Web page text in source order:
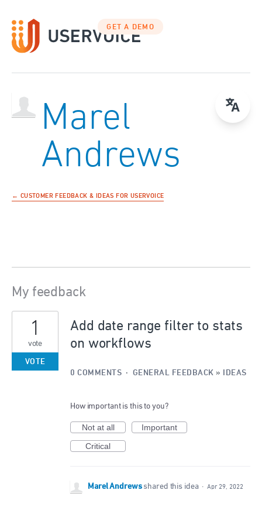
GET A DEMO
Marel
Andrews
← CUSTOMER FEEDBACK & IDEAS FOR USERVOICE
My feedback
result
Add date range filter to stats
on workflows
1
vote
VOTE
0 COMMENTS · GENERAL FEEDBACK » IDEAS
How important is this to you?
Not at all
Important
Critical
Marel Andrews shared this idea · Apr 29, 2022